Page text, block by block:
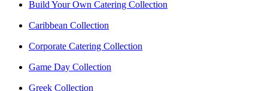
Build Your Own Catering Collection
Caribbean Collection
Corporate Catering Collection
Game Day Collection
Greek Collection